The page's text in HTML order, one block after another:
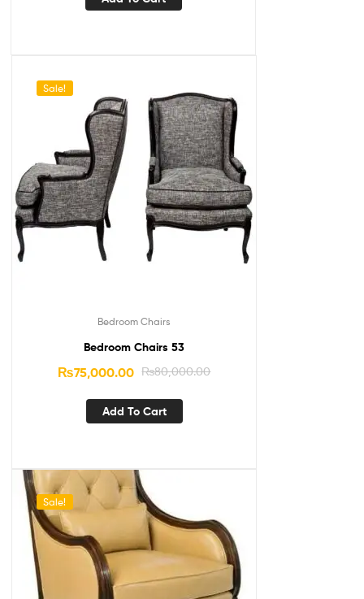
Sale!
Bedroom Chairs
Bedroom Chairs 53
₨80,000.00
₨75,000.00
Add To Cart
Sale!